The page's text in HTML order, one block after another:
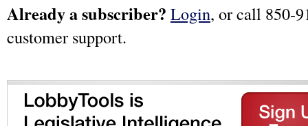
Already a subscriber? Login, or call 850-
customer support.